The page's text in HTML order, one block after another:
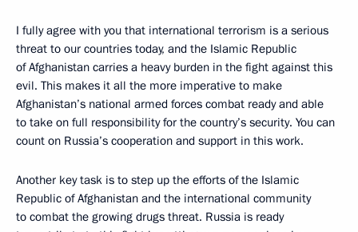
I fully agree with you that international terrorism is a serious
threat to our countries today, and the Islamic Republic
of Afghanistan carries a heavy burden in the fight against this
evil. This makes it all the more imperative to make
Afghanistan’s national armed forces combat ready and able
to take on full responsibility for the country’s security. You can
count on Russia’s cooperation and support in this work.
Another key task is to step up the efforts of the Islamic
Republic of Afghanistan and the international community
to combat the growing drugs threat. Russia is ready